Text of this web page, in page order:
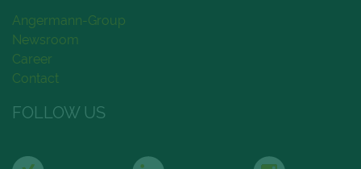
Angermann-Group
Newsroom
Career
Contact
FOLLOW US